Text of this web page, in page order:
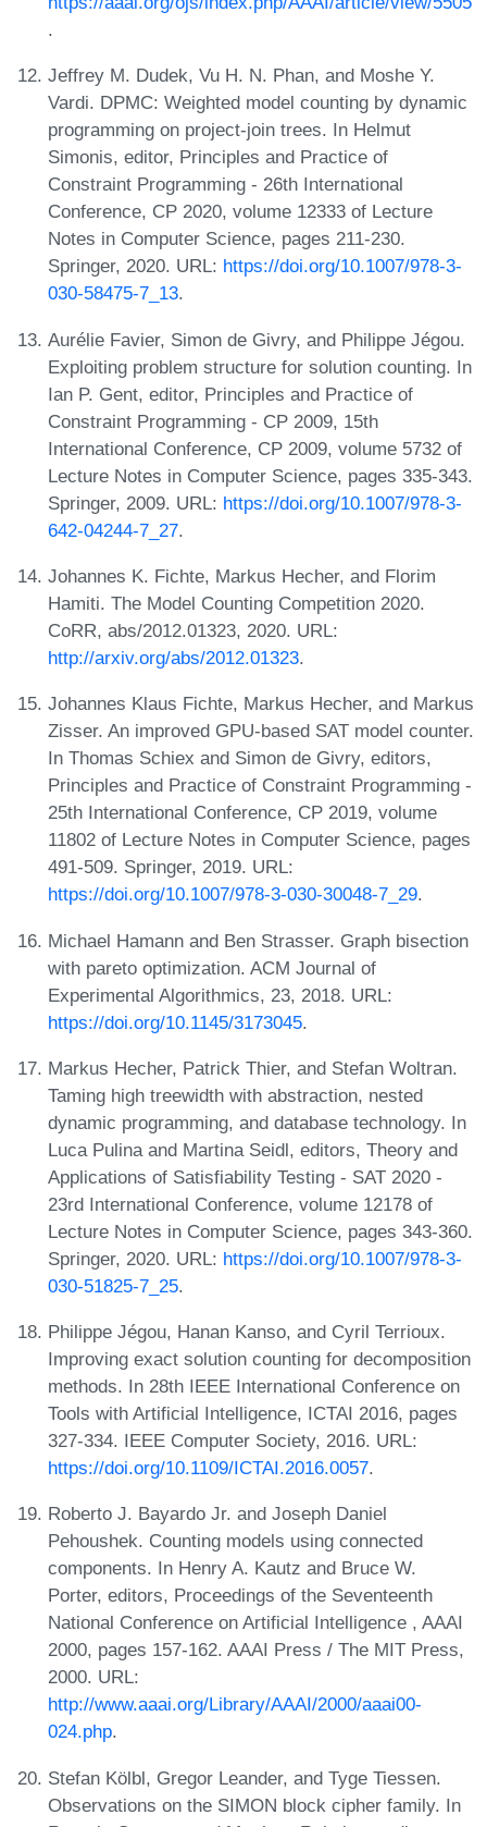
.
Jeffrey M. Dudek, Vu H. N. Phan, and Moshe Y.
Vardi. DPMC: Weighted model counting by dynamic
programming on project-join trees. In Helmut
Simonis, editor, Principles and Practice of
Constraint Programming - 26th International
Conference, CP 2020, volume 12333 of Lecture
Notes in Computer Science, pages 211-230.
Springer, 2020. URL: https://doi.org/10.1007/978-3-
030-58475-7_13.
Aurélie Favier, Simon de Givry, and Philippe Jégou.
Exploiting problem structure for solution counting. In
Ian P. Gent, editor, Principles and Practice of
Constraint Programming - CP 2009, 15th
International Conference, CP 2009, volume 5732 of
Lecture Notes in Computer Science, pages 335-343.
Springer, 2009. URL: https://doi.org/10.1007/978-3-
642-04244-7_27.
Johannes K. Fichte, Markus Hecher, and Florim
Hamiti. The Model Counting Competition 2020.
CoRR, abs/2012.01323, 2020. URL:
http://arxiv.org/abs/2012.01323.
Johannes Klaus Fichte, Markus Hecher, and Markus
Zisser. An improved GPU-based SAT model counter.
In Thomas Schiex and Simon de Givry, editors,
Principles and Practice of Constraint Programming -
25th International Conference, CP 2019, volume
11802 of Lecture Notes in Computer Science, pages
491-509. Springer, 2019. URL:
https://doi.org/10.1007/978-3-030-30048-7_29.
Michael Hamann and Ben Strasser. Graph bisection
with pareto optimization. ACM Journal of
Experimental Algorithmics, 23, 2018. URL:
https://doi.org/10.1145/3173045.
Markus Hecher, Patrick Thier, and Stefan Woltran.
Taming high treewidth with abstraction, nested
dynamic programming, and database technology. In
Luca Pulina and Martina Seidl, editors, Theory and
Applications of Satisfiability Testing - SAT 2020 -
23rd International Conference, volume 12178 of
Lecture Notes in Computer Science, pages 343-360.
Springer, 2020. URL: https://doi.org/10.1007/978-3-
030-51825-7_25.
Philippe Jégou, Hanan Kanso, and Cyril Terrioux.
Improving exact solution counting for decomposition
methods. In 28th IEEE International Conference on
Tools with Artificial Intelligence, ICTAI 2016, pages
327-334. IEEE Computer Society, 2016. URL:
https://doi.org/10.1109/ICTAI.2016.0057.
Roberto J. Bayardo Jr. and Joseph Daniel
Pehoushek. Counting models using connected
components. In Henry A. Kautz and Bruce W.
Porter, editors, Proceedings of the Seventeenth
National Conference on Artificial Intelligence , AAAI
2000, pages 157-162. AAAI Press / The MIT Press,
2000. URL:
http://www.aaai.org/Library/AAAI/2000/aaai00-
024.php.
Stefan Kölbl, Gregor Leander, and Tyge Tiessen.
Observations on the SIMON block cipher family. In